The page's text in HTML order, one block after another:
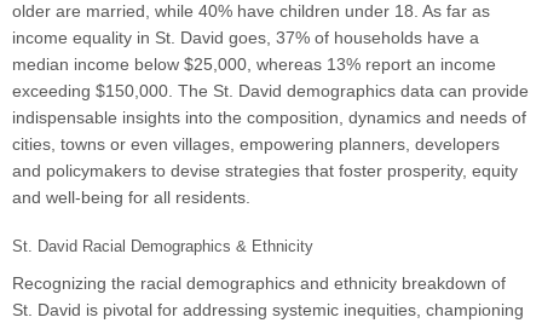
older are married, while 40% have children under 18. As far as
income equality in St. David goes, 37% of households have a
median income below $25,000, whereas 13% report an income
exceeding $150,000. The St. David demographics data can provide
indispensable insights into the composition, dynamics and needs of
cities, towns or even villages, empowering planners, developers
and policymakers to devise strategies that foster prosperity, equity
and well-being for all residents.
St. David Racial Demographics & Ethnicity
Recognizing the racial demographics and ethnicity breakdown of
St. David is pivotal for addressing systemic inequities, championing